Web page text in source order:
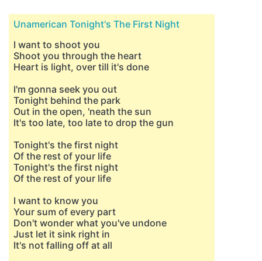
Unamerican Tonight's The First Night
I want to shoot you
Shoot you through the heart
Heart is light, over till it's done
I'm gonna seek you out
Tonight behind the park
Out in the open, 'neath the sun
It's too late, too late to drop the gun
Tonight's the first night
Of the rest of your life
Tonight's the first night
Of the rest of your life
I want to know you
Your sum of every part
Don't wonder what you've undone
Just let it sink right in
It's not falling off at all